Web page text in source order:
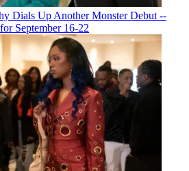
Dials Up Another Monster Debut --
September 16-22